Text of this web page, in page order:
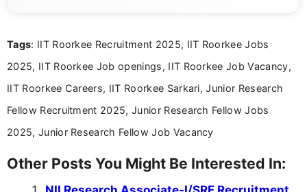
Bachelor’s degree in Journalism and Mass
driven and reader-focused writing approach.
Tags: IIT Roorkee Recruitment 2025, IIT Roorkee Jobs
2025, IIT Roorkee Job openings, IIT Roorkee Job Vacancy,
IIT Roorkee Careers, IIT Roorkee Sarkari, Junior Research
Fellow Recruitment 2025, Junior Research Fellow Jobs
2025, Junior Research Fellow Job Vacancy
Other Posts You Might Be Interested In: